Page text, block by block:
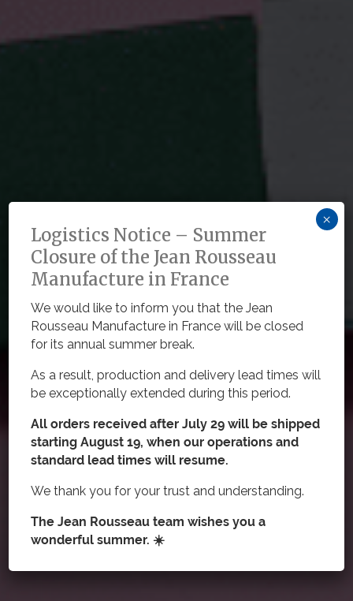
Cut-to-Size Straps
Designed to fit your wrist, our cut-to-size rubber straps
pair naturally with both sports watches and more
casual models.
Logistics Notice – Summer
Closure of the Jean Rousseau
Manufacture in France
We would like to inform you that the Jean
Rousseau Manufacture in France will be closed
for its annual summer break.
As a result, production and delivery lead times will
be exceptionally extended during this period.
All orders received after July 29 will be shipped
starting August 19, when our operations and
standard lead times will resume.
We thank you for your trust and understanding.
The Jean Rousseau team wishes you a
wonderful summer. ☀️
×